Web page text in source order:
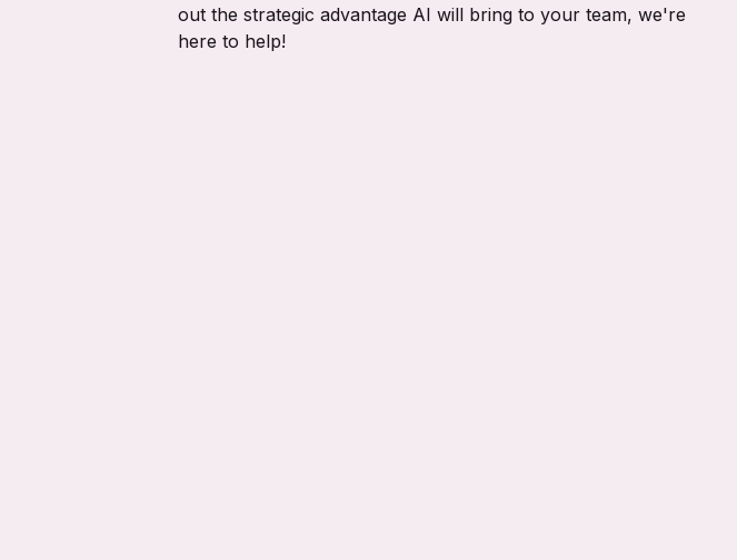
out the strategic advantage AI will bring to your team, we're
here to help!